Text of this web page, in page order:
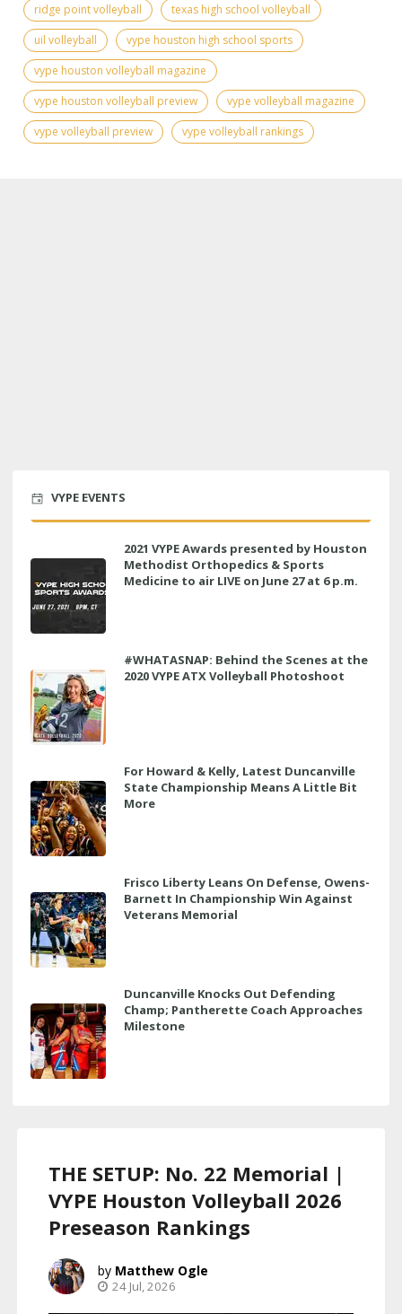
ridge point volleyball
texas high school volleyball
uil volleyball
vype houston high school sports
vype houston volleyball magazine
vype houston volleyball preview
vype volleyball magazine
vype volleyball preview
vype volleyball rankings
VYPE EVENTS
2021 VYPE Awards presented by Houston
Methodist Orthopedics & Sports
Medicine to air LIVE on June 27 at 6 p.m.
#WHATASNAP: Behind the Scenes at the
2020 VYPE ATX Volleyball Photoshoot
For Howard & Kelly, Latest Duncanville
State Championship Means A Little Bit
More
Frisco Liberty Leans On Defense, Owens-
Barnett In Championship Win Against
Veterans Memorial
Duncanville Knocks Out Defending
Champ; Pantherette Coach Approaches
Milestone
THE SETUP: No. 22 Memorial |
VYPE Houston Volleyball 2026
Preseason Rankings
Matthew Ogle
24 Jul, 2026